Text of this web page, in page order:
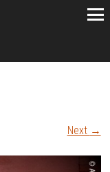
Next →